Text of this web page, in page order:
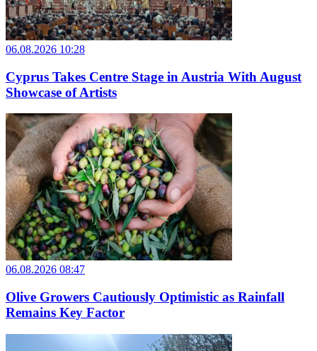
06.08.2026 10:28
Cyprus Takes Centre Stage in Austria With August
Showcase of Artists
06.08.2026 08:47
Olive Growers Cautiously Optimistic as Rainfall
Remains Key Factor